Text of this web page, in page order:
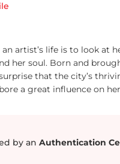
life is to look at her work.
her soul. Born and
that the city’s
a great influence on
things that surround us,
her painting style and
to new possibilities open
by an Authentication